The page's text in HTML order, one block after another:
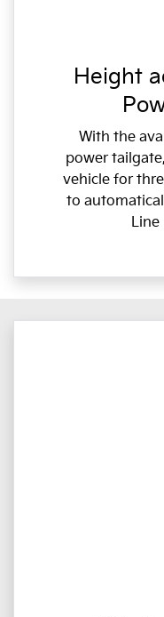
Height
With the
power
vehicle for
to
Line